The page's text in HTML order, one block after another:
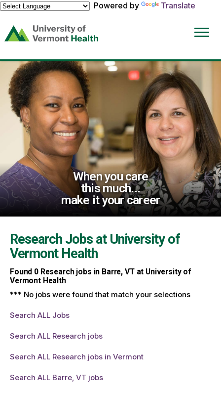
Powered by
Translate
(link
opens
a
new
window)
When you care
this much...
make it your career
Research Jobs at University of
Vermont Health
Found 0Research jobs in Barre, VT at University of
Vermont Health
*** No jobs were found that match your selections
Search ALL Jobs
Search ALL Research jobs
Search ALL Research jobs in Vermont
Search ALL Barre, VT jobs